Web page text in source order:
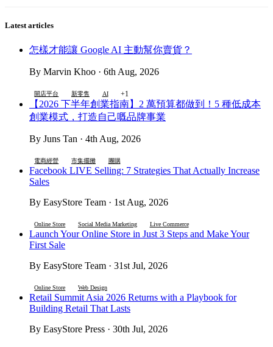
Latest articles
怎樣才能讓 Google AI 主動幫你賣貨？
By Marvin Khoo · 6th Aug, 2026
開店平台 新零售 AI +1
【2026 下半年創業指南】2 萬預算都做到！5 種低成本
創業模式，打造自己嘅品牌事業
By Juns Tan · 4th Aug, 2026
電商經營 市集擺攤 團購
Facebook LIVE Selling: 7 Strategies That Actually Increase
Sales
By EasyStore Team · 1st Aug, 2026
Online Store Social Media Marketing Live Commerce
Launch Your Online Store in Just 3 Steps and Make Your
First Sale
By EasyStore Team · 31st Jul, 2026
Online Store Web Design
Retail Summit Asia 2026 Returns with a Playbook for
Building Retail That Lasts
By EasyStore Press · 30th Jul, 2026